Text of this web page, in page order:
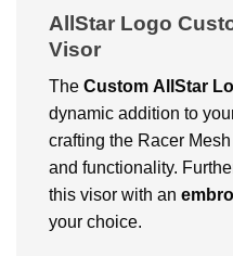
AllStar Logo
Visor
The Custom AllStar
dynamic addition to
crafting the Racer
and functionality.
this visor with an
your choice.